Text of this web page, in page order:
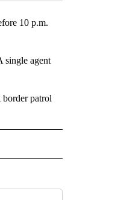
10 p.m.
single agent
border patrol